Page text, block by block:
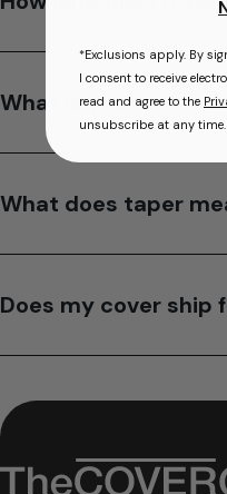
What is your hot
What does taper
Does my cover ship
*Exclusions apply. By
I consent to receive
read and agree to the
unsubscribe at any time.